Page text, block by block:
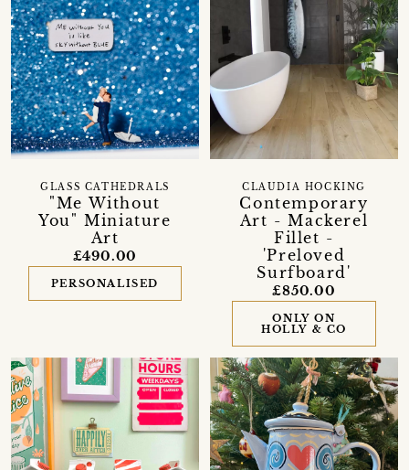
"Me Without
You" Miniature
Art
GLASS CATHEDRALS
£490.00
PERSONALISED
Contemporary
Art - Mackerel
Fillet -
'Preloved
Surfboard'
CLAUDIA HOCKING
£850.00
ONLY ON
HOLLY & CO